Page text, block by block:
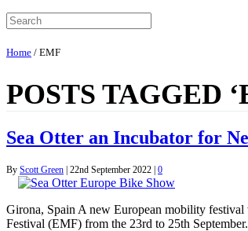
Home / EMF
POSTS TAGGED
Sea Otter an Incubator for
By Scott Green | 22nd September 2022 | 0
Girona, Spain A new European mobility
Festival (EMF) from the 23rd to 25th